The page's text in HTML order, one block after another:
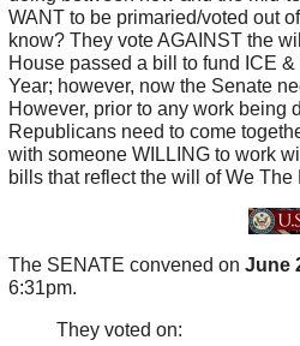
WANT to be primaried/voted out
know? They vote AGAINST the
House passed a bill to fund ICE
Year; however, now the Senate
However, prior to any work being
Republicans need to come
with someone WILLING to work
bills that reflect the will of We The
The SENATE convened on June
6:31pm.
They voted on: